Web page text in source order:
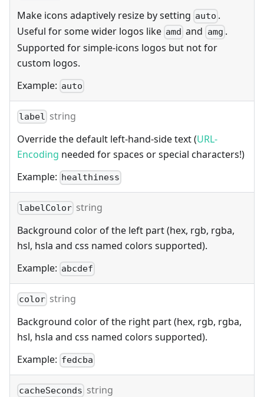
Make icons adaptively resize by setting auto .
Useful for some wider logos like amd and amg .
Supported for simple-icons logos but not for
custom logos.
Example: auto
label string
Override the default left-hand-side text (URL-
Encoding needed for spaces or special characters!)
Example: healthiness
labelColor string
Background color of the left part (hex, rgb, rgba,
hsl, hsla and css named colors supported).
Example: abcdef
color string
Background color of the right part (hex, rgb, rgba,
hsl, hsla and css named colors supported).
Example: fedcba
cacheSeconds string